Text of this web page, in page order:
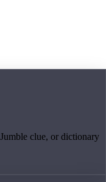
clue, or dictionary